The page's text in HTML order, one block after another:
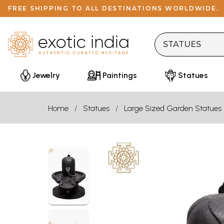
FREE SHIPPING TO ALL DESTINATIONS WORLDWIDE.
Jewelry Paintings Statues
Home Statues Large Sized Garden Statues